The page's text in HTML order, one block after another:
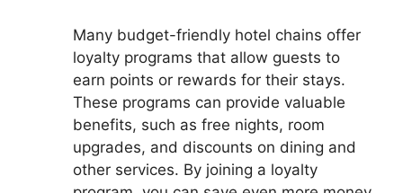
Many budget-friendly hotel chains offer
loyalty programs that allow guests to
earn points or rewards for their stays.
These programs can provide valuable
benefits, such as free nights, room
upgrades, and discounts on dining and
other services. By joining a loyalty